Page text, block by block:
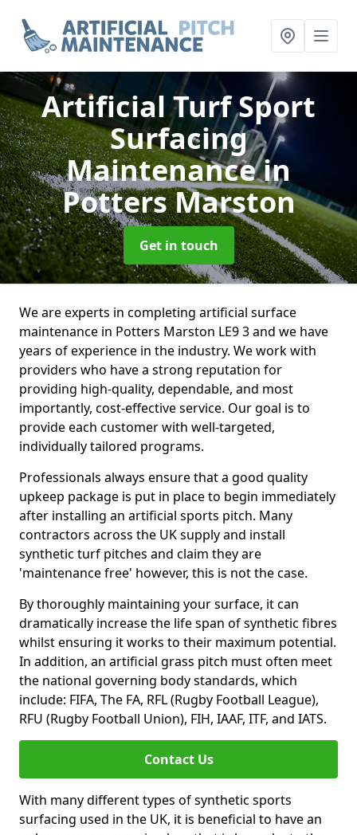
Artificial Turf Sport
Surfacing
Maintenancein
Potters Marston
Get in touch
We are experts in completing artificial surface
maintenance in Potters Marston LE9 3 and we have
years of experience in the industry. We work with
providers who have a strong reputation for
providing high-quality, dependable, and most
importantly, cost-effective service. Our goal is to
provide each customer with well-targeted,
individually tailored programs.
Professionals always ensure that a good quality
upkeep package is put in place to begin immediately
after installing an artificial sports pitch. Many
contractors across the UK supply and install
synthetic turf pitches and claim they are
'maintenance free' however, this is not the case.
By thoroughly maintaining your surface, it can
dramatically increase the life span of synthetic fibres
whilst ensuring it works to their maximum potential.
In addition, an artificial grass pitch must often meet
the national governing body standards, which
include: FIFA, The FA, RFL (Rugby Football League),
RFU (Rugby Football Union), FIH, IAAF, ITF, and IATS.
Contact Us
With many different types of synthetic sports
surfacing used in the UK, it is beneficial to have an